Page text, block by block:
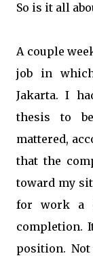
So is it all
A couple
job in
Jakarta. I
thesis to
mattered,
that the
toward my
for work a
completion.
position.